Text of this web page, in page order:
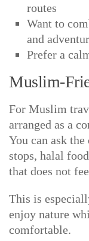
routes
Want to
and
Prefer a
Muslim-
For Muslim
arranged as a
You can ask
stops, halal
that does not
This is
enjoy nature
comfortable.